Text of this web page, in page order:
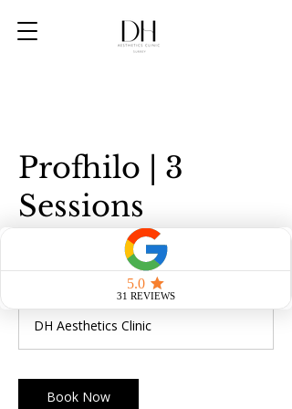
Profhilo | 3
Sessions
600
British
pounds£600
DH Aesthetics Clinic
Book Now